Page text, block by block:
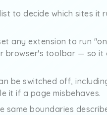
to decide which sites it
any extension to run
browser's toolbar — so it
be switched off,
it if a page misbehaves.
same boundaries